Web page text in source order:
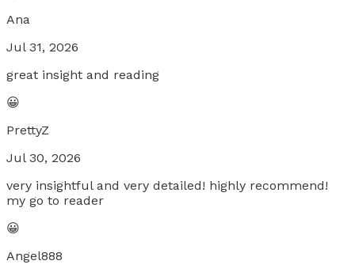
Ana
Jul 31, 2026
great insight and reading
😀
PrettyZ
Jul 30, 2026
very insightful and very detailed! highly recommend!
my go to reader
😀
Angel888